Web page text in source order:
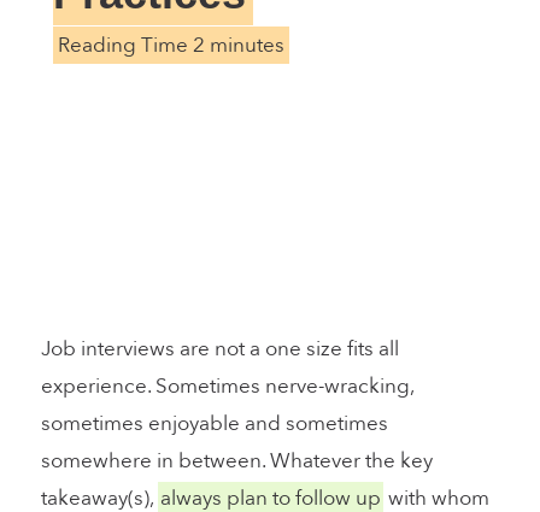
Reading Time 2 minutes
Job interviews are not a one size fits all
experience. Sometimes nerve-wracking,
sometimes enjoyable and sometimes
somewhere in between. Whatever the key
takeaway(s), always plan to follow up with whom